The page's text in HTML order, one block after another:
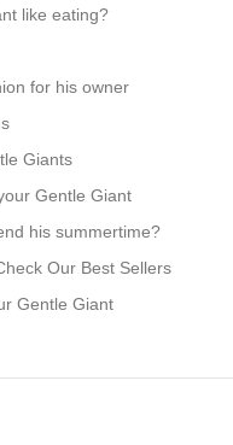
like eating?
for his owner
Giants
Gentle Giant
his summertime?
Our Best Sellers
Gentle Giant